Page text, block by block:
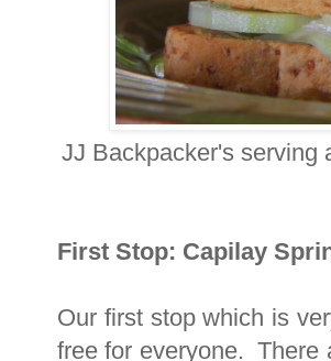
JJ Backpacker's serving
First Stop: Capilay
Our first stop which is
free for everyone. There